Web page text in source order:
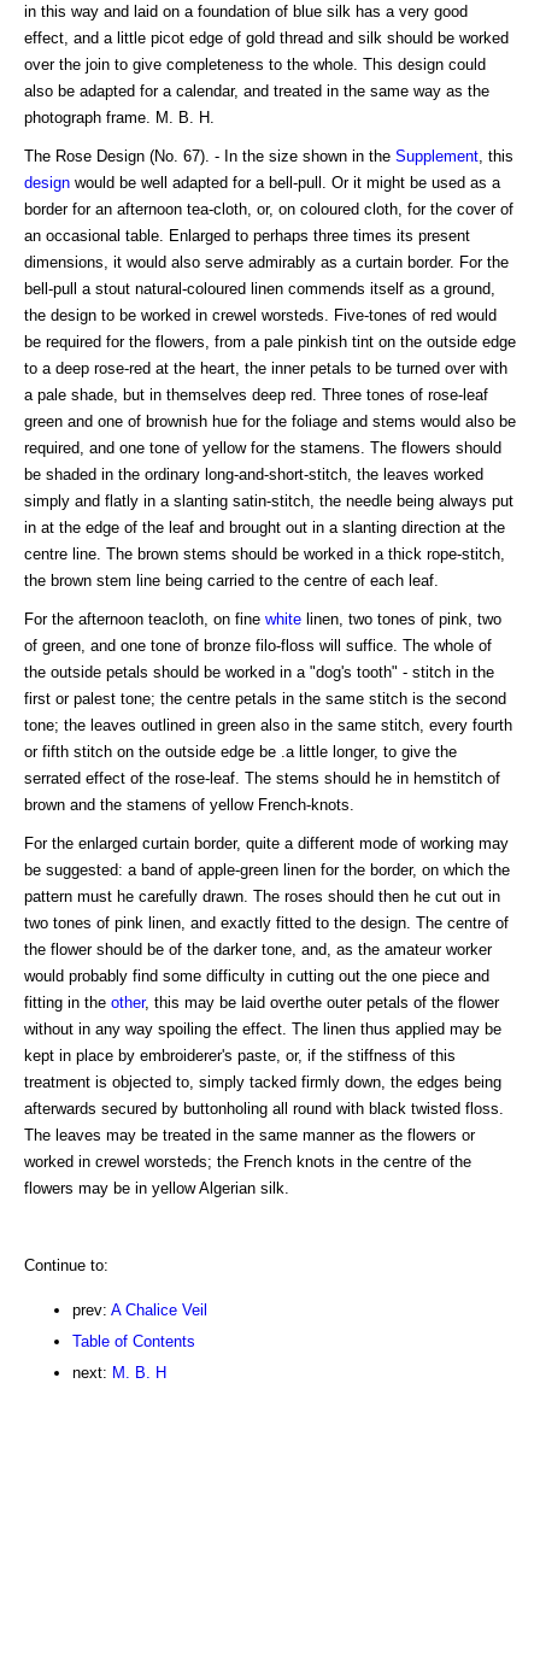
in this way and laid on a foundation of blue silk has a very good
effect, and a little picot edge of gold thread and silk should be worked
over the join to give completeness to the whole. This design could
also be adapted for a calendar, and treated in the same way as the
photograph frame. M. B. H.
The Rose Design (No. 67). - In the size shown in the Supplement , this
design would be well adapted for a bell-pull. Or it might be used as a
border for an afternoon tea-cloth, or, on coloured cloth, for the cover of
an occasional table. Enlarged to perhaps three times its present
dimensions, it would also serve admirably as a curtain border. For the
bell-pull a stout natural-coloured linen commends itself as a ground,
the design to be worked in crewel worsteds. Five-tones of red would
be required for the flowers, from a pale pinkish tint on the outside edge
to a deep rose-red at the heart, the inner petals to be turned over with
a pale shade, but in themselves deep red. Three tones of rose-leaf
green and one of brownish hue for the foliage and stems would also be
required, and one tone of yellow for the stamens. The flowers should
be shaded in the ordinary long-and-short-stitch, the leaves worked
simply and flatly in a slanting satin-stitch, the needle being always put
in at the edge of the leaf and brought out in a slanting direction at the
centre line. The brown stems should be worked in a thick rope-stitch,
the brown stem line being carried to the centre of each leaf.
For the afternoon teacloth, on fine white linen, two tones of pink, two
of green, and one tone of bronze filo-floss will suffice. The whole of
the outside petals should be worked in a "dog's tooth" - stitch in the
first or palest tone; the centre petals in the same stitch is the second
tone; the leaves outlined in green also in the same stitch, every fourth
or fifth stitch on the outside edge be .a little longer, to give the
serrated effect of the rose-leaf. The stems should he in hemstitch of
brown and the stamens of yellow French-knots.
For the enlarged curtain border, quite a different mode of working may
be suggested: a band of apple-green linen for the border, on which the
pattern must he carefully drawn. The roses should then he cut out in
two tones of pink linen, and exactly fitted to the design. The centre of
the flower should be of the darker tone, and, as the amateur worker
would probably find some difficulty in cutting out the one piece and
fitting in the other, this may be laid overthe outer petals of the flower
without in any way spoiling the effect. The linen thus applied may be
kept in place by embroiderer's paste, or, if the stiffness of this
treatment is objected to, simply tacked firmly down, the edges being
afterwards secured by buttonholing all round with black twisted floss.
The leaves may be treated in the same manner as the flowers or
worked in crewel worsteds; the French knots in the centre of the
flowers may be in yellow Algerian silk.
Continue to:
prev: A Chalice Veil
Table of Contents
next: M. B. H